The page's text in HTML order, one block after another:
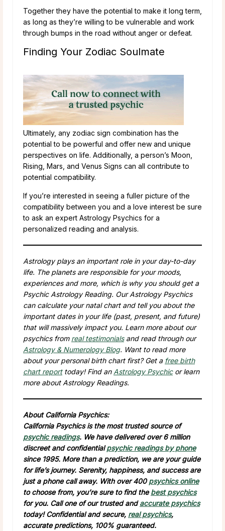
Together they have the potential to make it long term,
as long as they’re willing to be vulnerable and work
through bumps in the road without anger or defeat.
Finding Your Zodiac Soulmate
Ultimately, any zodiac sign combination has the
potential to be powerful and offer new and unique
perspectives on life. Additionally, a person’s Moon,
Rising, Mars, and Venus Signs can all contribute to
potential compatibility.
If you’re interested in seeing a fuller picture of the
compatibility between you and a love interest be sure
to ask an expert Astrology Psychics for a
personalized reading and analysis.
Astrology plays an important role in your day-to-day
life. The planets are responsible for your moods,
experiences and more, which is why you should get a
Psychic Astrology Reading. Our Astrology Psychics
can calculate your natal chart and tell you about the
important dates in your life (past, present, and future)
that will massively impact you. Learn more about our
psychics from real testimonialsand read through our
Astrology & Numerology Blog. Want to read more
about your personal birth chart first? Get a free birth
chart reporttoday! Find an Astrology Psychicor learn
more about Astrology Readings.
About California Psychics:
California Psychics is the most trusted source of
psychic readings. We have delivered over 6 million
discreet and confidentialpsychic readings by phone
since 1995. More than a prediction, we are your guide
for life’s journey. Serenity, happiness, and success are
just a phone call away. With over 400psychics online
to choose from, you’re sure to find thebest psychics
for you. Call one of our trusted andaccurate psychics
today! Confidential and secure, real psychics,
accurate predictions, 100% guaranteed.